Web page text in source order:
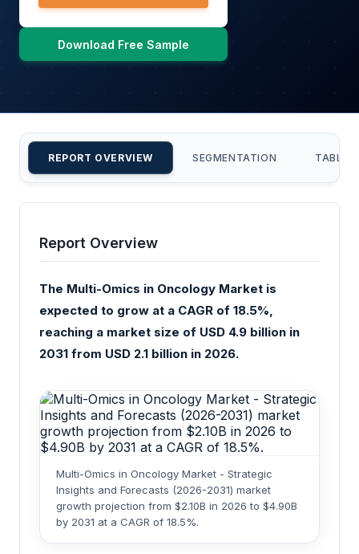
Download Free Sample
REPORT OVERVIEW SEGMENTATION TABLE
Report Overview
The Multi-Omics in Oncology Market is
expected to grow at a CAGR of 18.5%,
reaching a market size of USD 4.9 billion in
2031 from USD 2.1 billion in 2026.
Multi-Omics in Oncology Market - Strategic
Insights and Forecasts (2026-2031) market
growth projection from $2.10B in 2026 to $4.90B
by 2031 at a CAGR of 18.5%.